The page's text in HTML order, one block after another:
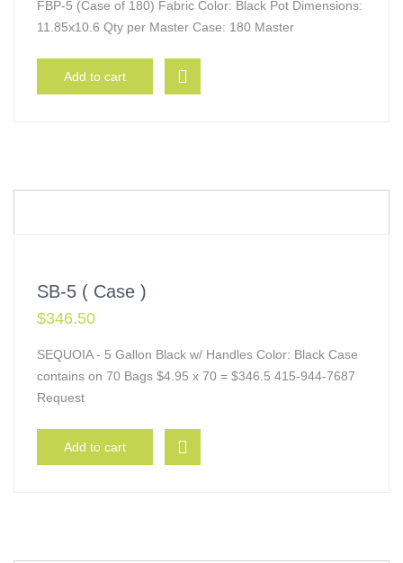
FBP-5 (Case of 180) Fabric Color: Black Pot Dimensions:
11.85x10.6 Qty per Master Case: 180 Master
Add to cart
SB-5 ( Case )
$346.50
SEQUOIA - 5 Gallon Black w/ Handles Color: Black Case
contains on 70 Bags $4.95 x 70 = $346.5 415-944-7687
Request
Add to cart